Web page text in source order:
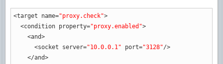
<target name="proxy.check">
<condition property="proxy.enabled">
<and>
<socket
server="10.0.0.1" port="3128"/>
</and>